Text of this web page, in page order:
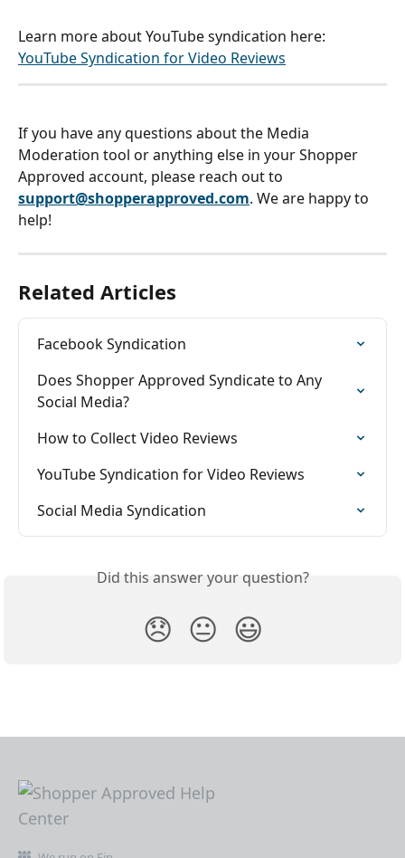
Learn more about YouTube syndication here:
YouTube Syndication for Video Reviews
If you have any questions about the Media
Moderation tool or anything else in your Shopper
Approved account, please reach out to
support@shopperapproved.com. We are happy to
help!
Related Articles
Facebook Syndication
Does Shopper Approved Syndicate to Any
Social Media?
How to Collect Video Reviews
YouTube Syndication for Video Reviews
Social Media Syndication
Did this answer your question?
😞 😐 😃